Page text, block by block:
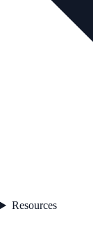
Resources